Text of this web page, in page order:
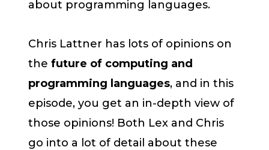
about programming languages.
Chris Lattner has lots of opinions on
the future of computing and
programming languages, and in this
episode, you get an in-depth view of
those opinions! Both Lex and Chris
go into a lot of detail about these